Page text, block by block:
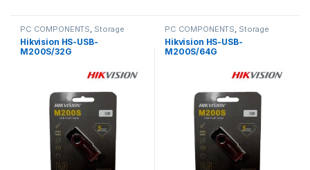
PC COMPONENTS, Storage
Devices USB Flash Drives &
Memory Cards
Hikvision HS-USB-
M200S/32G
PC COMPONENTS, Storage
Devices USB Flash Drives &
Memory Cards
Hikvision HS-USB-
M200S/64G